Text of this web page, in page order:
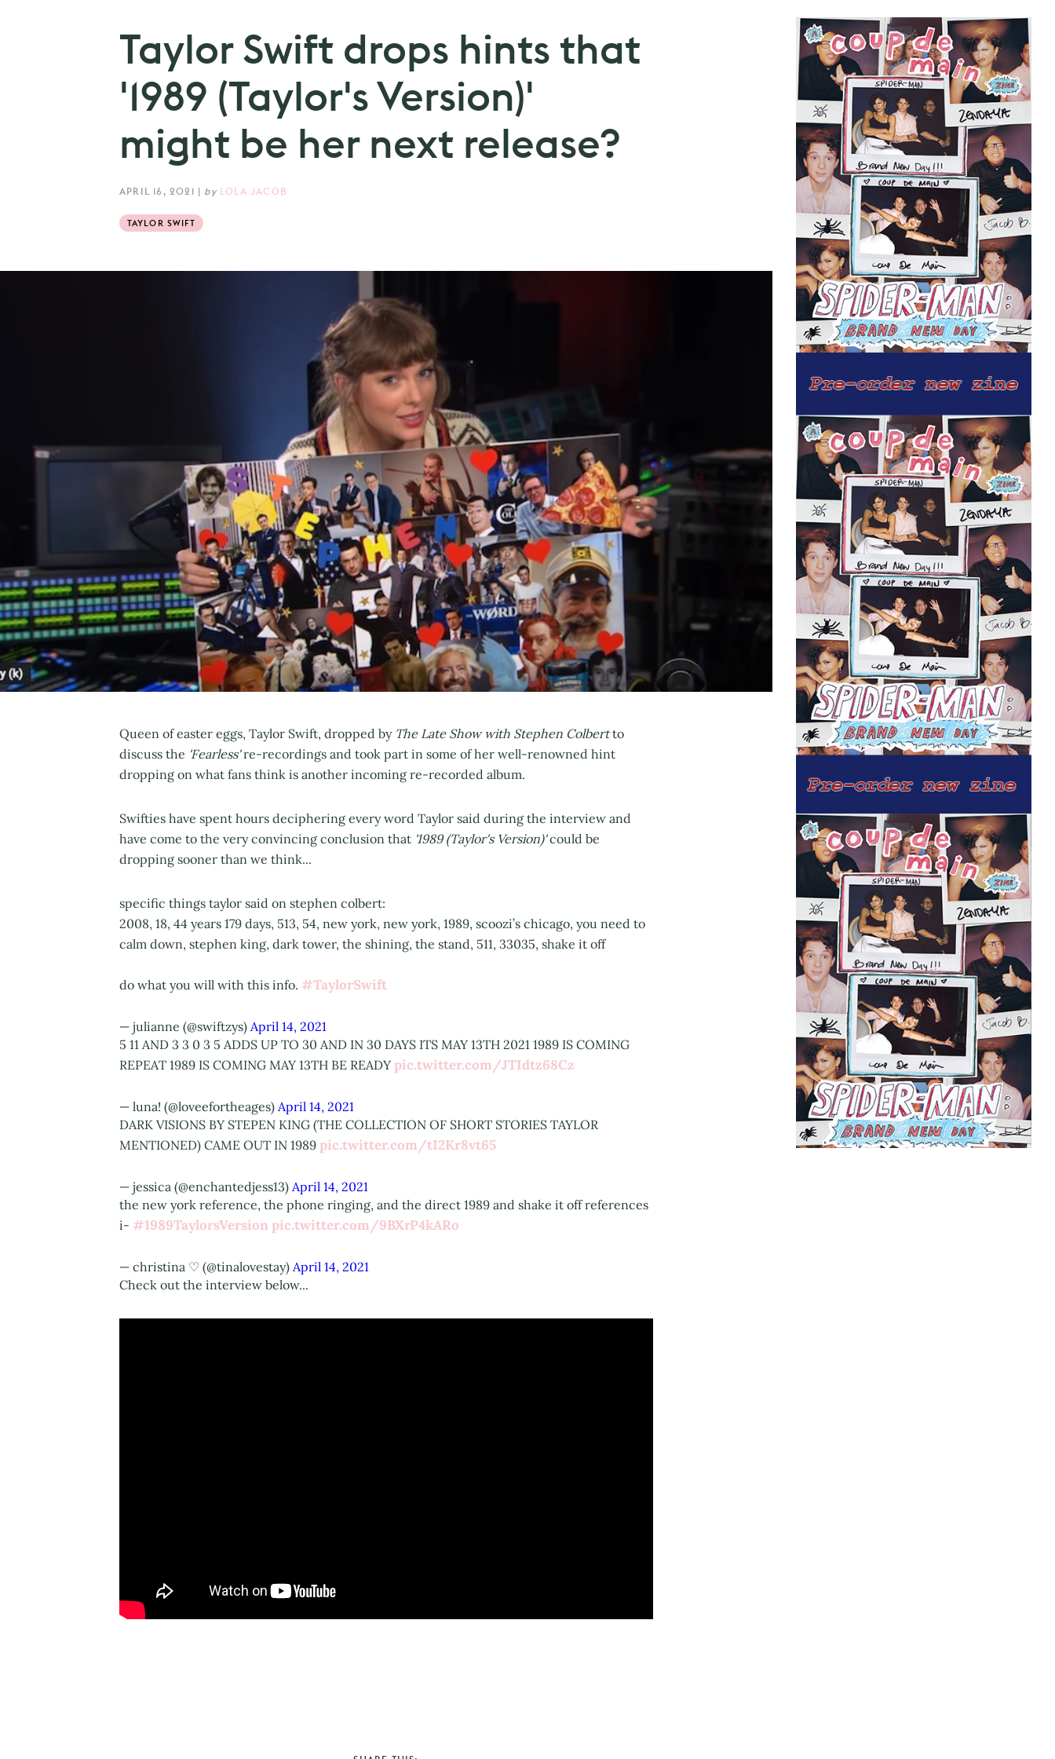
Taylor Swift drops hints that
'1989 (Taylor's Version)'
might be her next release?
APRIL 16, 2021 | by LOLA JACOB
TAYLOR SWIFT
Queen of easter eggs, Taylor Swift, dropped by The Late Show with Stephen Colbertto
discuss the 'Fearless're-recordings and took part in some of her well-renowned hint
dropping on what fans think is another incoming re-recorded album.
Swifties have spent hours deciphering every word Taylor said during the interview and
have come to the very convincing conclusion that '1989 (Taylor's Version)'could be
dropping sooner than we think...
specific things taylor said on stephen colbert:
2008, 18, 44 years 179 days, 513, 54, new york, new york, 1989, scoozi’s chicago, you need to
calm down, stephen king, dark tower, the shining, the stand, 511, 33035, shake it off
do what you will with this info. #TaylorSwift
— julianne (@swiftzys) April 14, 2021
5 11 AND 3 3 0 3 5 ADDS UP TO 30 AND IN 30 DAYS ITS MAY 13TH 2021 1989 IS COMING
REPEAT 1989 IS COMING MAY 13TH BE READY pic.twitter.com/JTIdtz68Cz
— luna! (@loveefortheages) April 14, 2021
DARK VISIONS BY STEPEN KING (THE COLLECTION OF SHORT STORIES TAYLOR
MENTIONED) CAME OUT IN 1989 pic.twitter.com/tI2Kr8vt65
— jessica (@enchantedjess13) April 14, 2021
the new york reference, the phone ringing, and the direct 1989 and shake it off references
i- #1989TaylorsVersionpic.twitter.com/9BXrP4kARo
— christina ♡ (@tinalovestay) April 14, 2021
Check out the interview below...